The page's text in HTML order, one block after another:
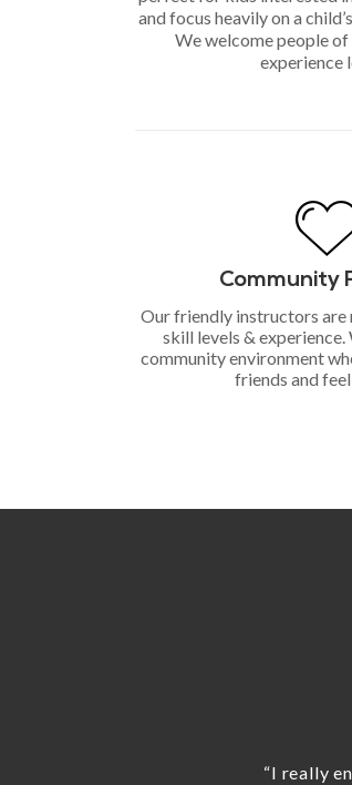
and focus heavily on a
We welcome people of
experience
Community
Our friendly instructors
skill levels & experience.
community environment
friends and